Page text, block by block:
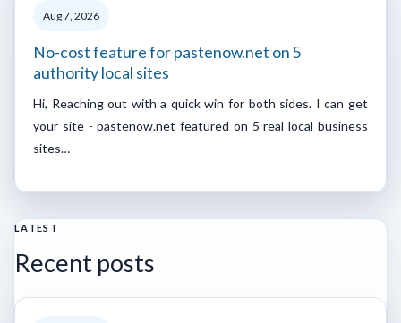
Aug 7, 2026
No-cost feature for pastenow.net on 5
authority local sites
Hi, Reaching out with a quick win for both sides. I can get
your site - pastenow.net featured on 5 real local business
sites…
LATEST
Recent posts